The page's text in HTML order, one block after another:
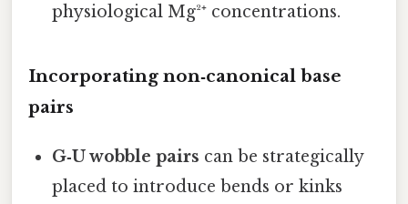
physiological Mg²⁺ concentrations.
Incorporating non‑canonical base
pairs
G‑U wobble pairs can be strategically
placed to introduce bends or kinks